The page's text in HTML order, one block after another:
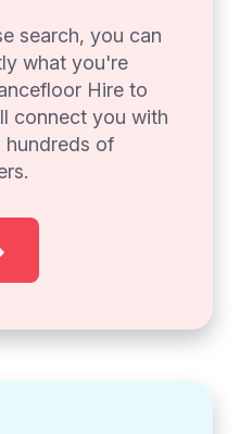
search, you can
what you're
Hire to
connect you with
hundreds of